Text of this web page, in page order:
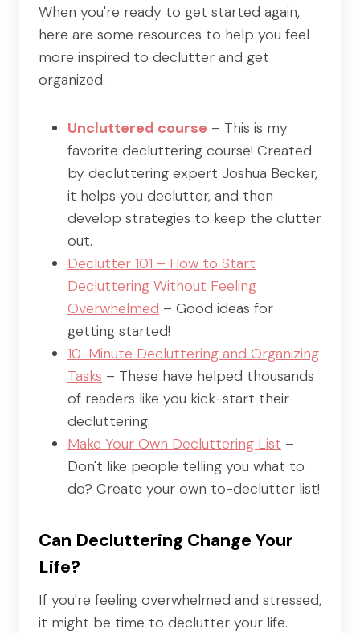
When you're ready to get started again,
here are some resources to help you feel
more inspired to declutter and get
organized.
Uncluttered course – This is my
favorite decluttering course! Created
by decluttering expert Joshua Becker,
it helps you declutter, and then
develop strategies to keep the clutter
out.
Declutter 101 – How to Start
Decluttering Without Feeling
Overwhelmed – Good ideas for
getting started!
10-Minute Decluttering and Organizing
Tasks – These have helped thousands
of readers like you kick-start their
decluttering.
Make Your Own Decluttering List –
Don't like people telling you what to
do? Create your own to-declutter list!
Can Decluttering Change Your
Life?
If you're feeling overwhelmed and stressed,
it might be time to declutter your life.